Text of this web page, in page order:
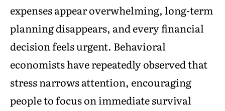
expenses appear overwhelming, long-term
planning disappears, and every financial
decision feels urgent. Behavioral
economists have repeatedly observed that
stress narrows attention, encouraging
people to focus on immediate survival